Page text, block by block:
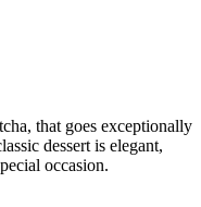
that goes exceptionally
dessert is elegant,
occasion.